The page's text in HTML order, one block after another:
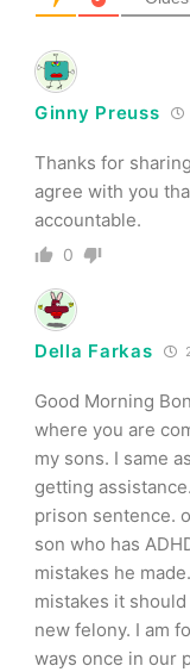
Ginny Preuss
Thanks for
agree with you
accountable.
0
Della Farkas
Good Morning
where you are
my sons. I same
getting
prison sentence.
son who has
mistakes he
mistakes it
new felony. I am
ways once in our